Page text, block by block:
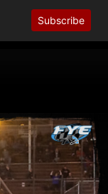
Subscribe